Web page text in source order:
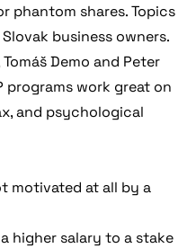
phantom shares. Topics
business owners.
Demo and Peter
programs work great on
and psychological
motivated at all by a
higher salary to a stake